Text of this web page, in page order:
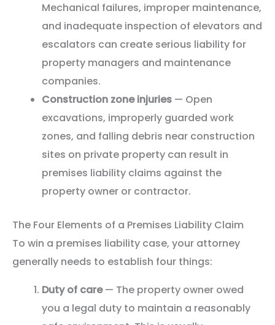
Mechanical failures, improper maintenance,
and inadequate inspection of elevators and
escalators can create serious liability for
property managers and maintenance
companies.
Construction zone injuries — Open
excavations, improperly guarded work
zones, and falling debris near construction
sites on private property can result in
premises liability claims against the
property owner or contractor.
The Four Elements of a Premises Liability Claim
To win a premises liability case, your attorney
generally needs to establish four things:
Duty of care— The property owner owed
you a legal duty to maintain a reasonably